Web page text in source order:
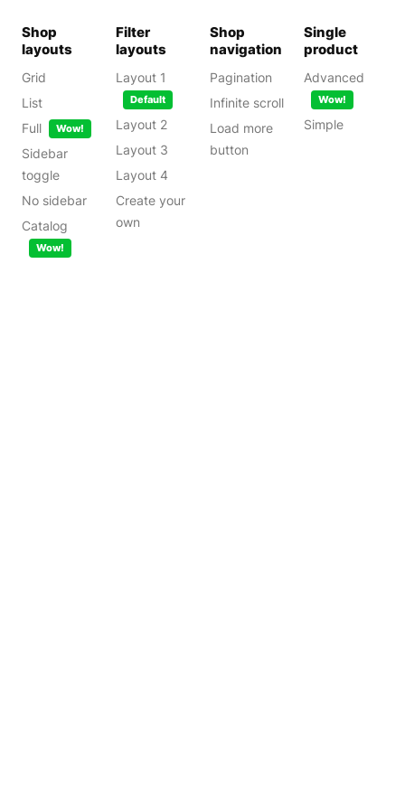
Shop
layouts
Grid
List
Full
Wow!
Sidebar
toggle
No sidebar
Catalog
Wow!
Filter
layouts
Layout 1
Default
Layout 2
Layout 3
Layout 4
Create your
own
Shop
navigation
Pagination
Infinite scroll
Load more
button
Single
product
Advanced
Wow!
Simple